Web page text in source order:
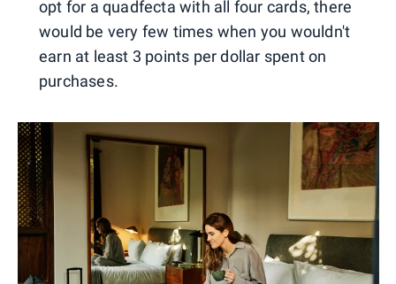
opt for a quadfecta with all four cards, there
would be very few times when you wouldn't
earn at least 3 points per dollar spent on
purchases.